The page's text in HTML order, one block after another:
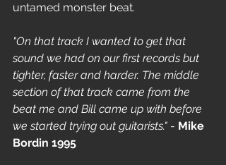
untamed monster beat.
"On that track I wanted to get that
sound we had on our first records but
tighter, faster and harder. The middle
section of that track came from the
beat me and Bill came up with before
we started trying out guitarists." - Mike
Bordin 1995